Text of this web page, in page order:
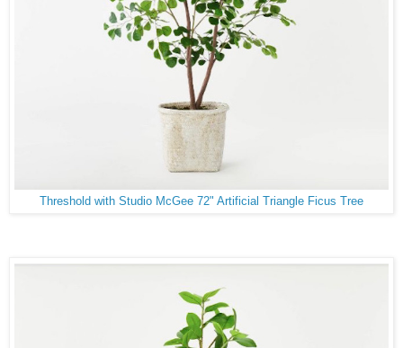
Threshold with Studio McGee 72" Artificial Triangle Ficus Tree